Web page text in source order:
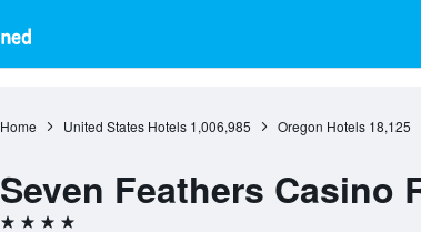
Home United States Hotels 1,006,985 Oregon Hotels 18,125
Seven Feathers Casino
4 stars